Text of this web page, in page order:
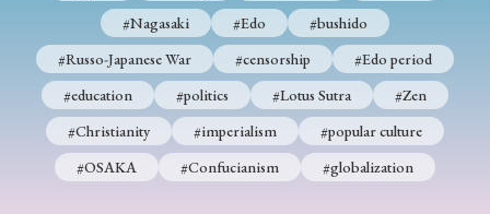
#Nagasaki
#Edo
#bushido
#Russo-Japanese War
#censorship
#Edo period
#education
#politics #Lotus Sutra
#Zen
#Christianity
#imperialism
#popular culture
#OSAKA
#Confucianism #globalization